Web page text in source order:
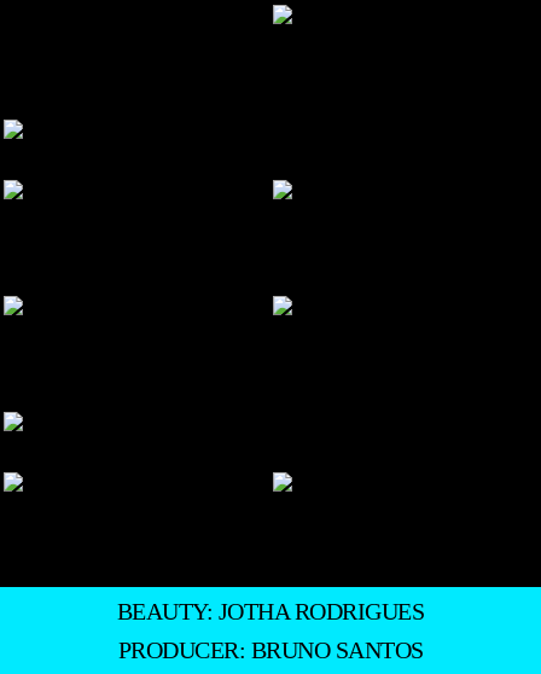
BEAUTY: JOTHA RODRIGUES
PRODUCER: BRUNO SANTOS